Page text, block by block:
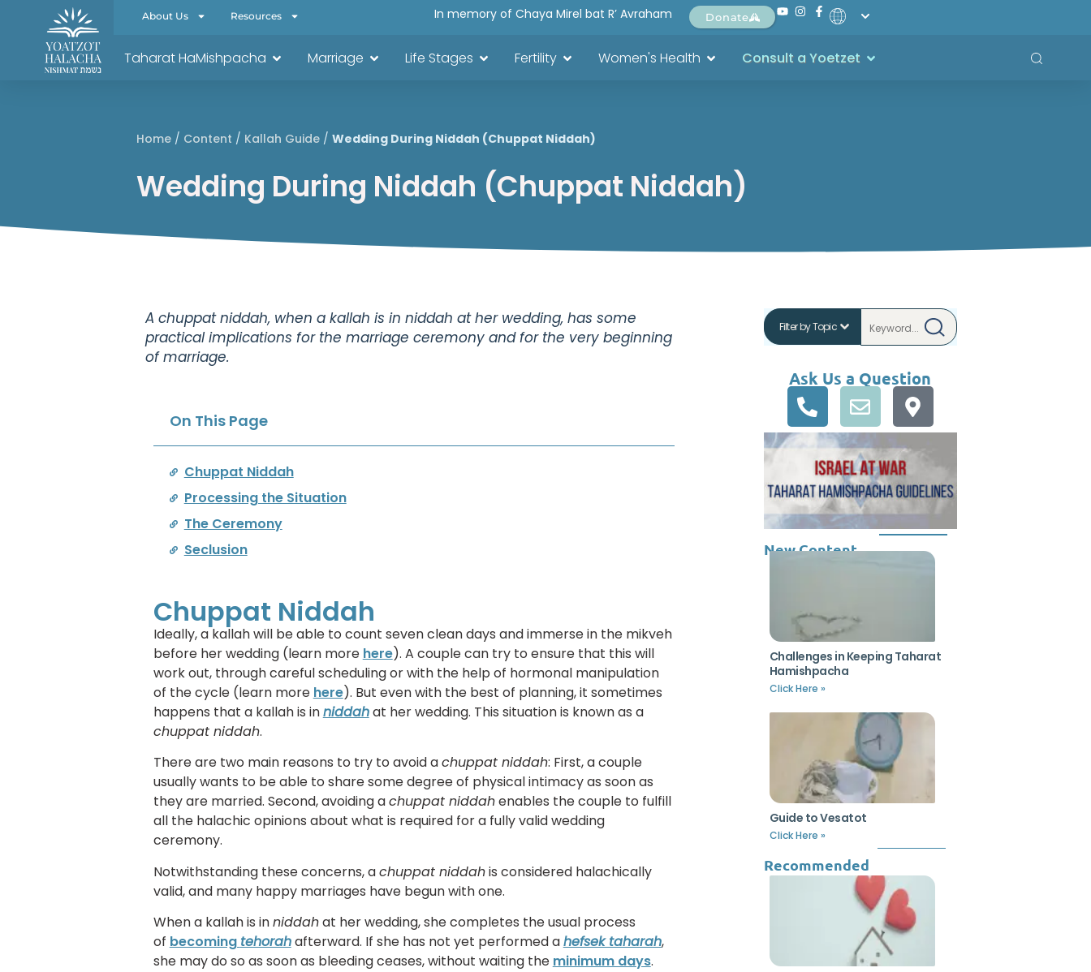
About Us Resources In memory of Chaya Mirel bat R’ Avraham Donate
Taharat HaMishpacha Marriage Life Stages Fertility Women's Health Consult a Yoetzet
Home/ Content / Kallah Guide/ Wedding During Niddah (Chuppat Niddah)
Wedding During Niddah (Chuppat Niddah)
A chuppat niddah, when a kallah is in niddah at her wedding, has some
practical implications for the marriage ceremony and for the very beginning
of marriage.
On This Page
Chuppat Niddah
Processing the Situation
The Ceremony
Seclusion
Chuppat Niddah
Ideally, a kallah will be able to count seven clean days and immerse in the mikveh
before her wedding (learn more here). A couple can try to ensure that this will
work out, through careful scheduling or with the help of hormonal manipulation
of the cycle (learn more here). But even with the best of planning, it sometimes
happens that a kallah is inniddahat her wedding. This situation is known as a
chuppat niddah.
There are two main reasons to try to avoid achuppat niddah: First, a couple
usually wants to be able to share some degree of physical intimacy as soon as
they are married. Second, avoiding achuppat niddahenables the couple to fulfill
all the halachic opinions about what is required for a fully valid wedding
ceremony.
Notwithstanding these concerns, achuppat niddahis considered halachically
valid, and many happy marriages have begun with one.
When a kallah is inniddahat her wedding, she completes the usual process
of becoming tehorahafterward. If she has not yet performed ahefsek taharah,
she may do so as soon as bleeding ceases, without waiting the minimum days.
Ask Us a Question
New Content
Challenges in Keeping Taharat
Hamishpacha
Click Here »
Guide to Vesatot
Click Here »
Recommended